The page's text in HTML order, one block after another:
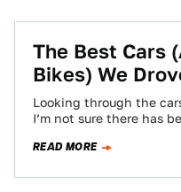
The Best Cars
Bikes) We
Looking through the
I’m not sure there has
READ MORE